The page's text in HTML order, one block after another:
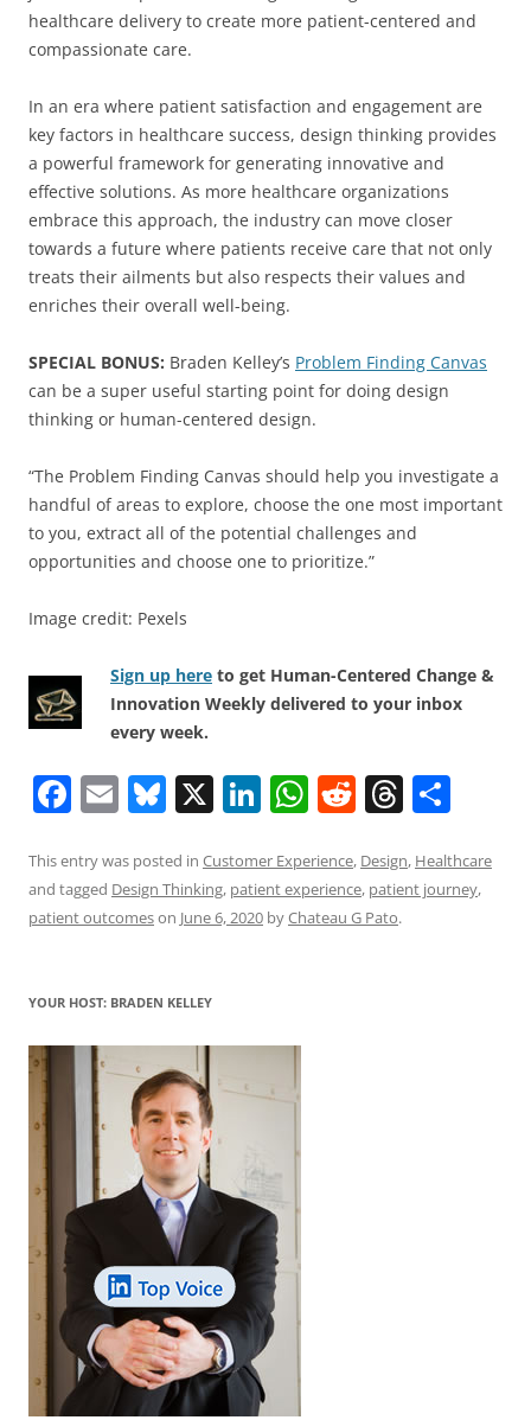
healthcare delivery to create more patient-centered and
compassionate care.
In an era where patient satisfaction and engagement are
key factors in healthcare success, design thinking provides
a powerful framework for generating innovative and
effective solutions. As more healthcare organizations
embrace this approach, the industry can move closer
towards a future where patients receive care that not only
treats their ailments but also respects their values and
enriches their overall well-being.
SPECIAL BONUS: Braden Kelley’s Problem Finding Canvas
can be a super useful starting point for doing design
thinking or human-centered design.
“The Problem Finding Canvas should help you investigate a
handful of areas to explore, choose the one most important
to you, extract all of the potential challenges and
opportunities and choose one to prioritize.”
Image credit: Pexels
Sign up here to get Human-Centered Change &
Innovation Weekly delivered to your inbox
every week.
F
c
e
o
k
E
ai
l
Bl
e
sk
X Li
k
e
W
at
s
R
d
di
T
re
a
ar
e
This entry was posted in Customer Experience, Design, Healthcare
and tagged Design Thinking, patient experience, patient journey,
patient outcomeson June 6, 2020 byChateau G Pato.
YOUR HOST: BRADEN KELLEY